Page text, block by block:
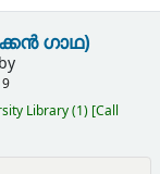
ഗാഥ)
Library(1) Call